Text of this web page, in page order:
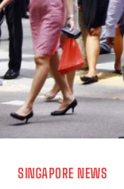
SINGAPORE NEWS